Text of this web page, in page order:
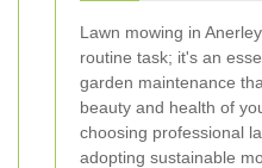
Lawn mowing in
routine task; it's an
garden maintenance
beauty and health of
choosing professional
adopting sustainable